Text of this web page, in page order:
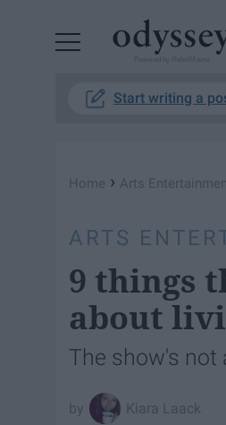
Start writing a
Home › Arts
ARTS
9 things
about
The show's not
Kiara Laack